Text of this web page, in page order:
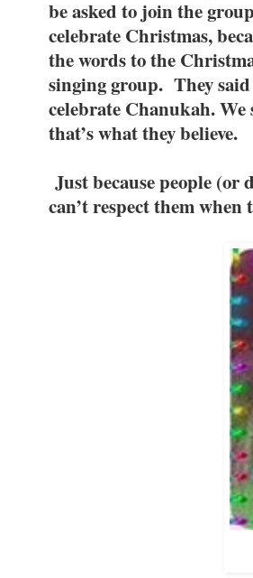
be asked to join the
celebrate Christmas,
the words to the
singing group. They
celebrate Chanukah. We
that’s what they believe.
Just because people (or
can’t respect them